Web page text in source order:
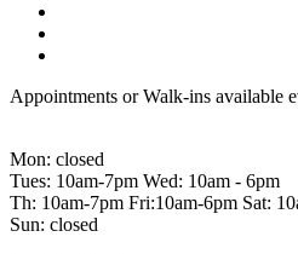
Appointments or Walk-ins available
Mon: closed
Tues: 10am-7pm Wed: 10am - 6pm
Th: 10am-7pm Fri:10am-6pm Sat:
Sun: closed